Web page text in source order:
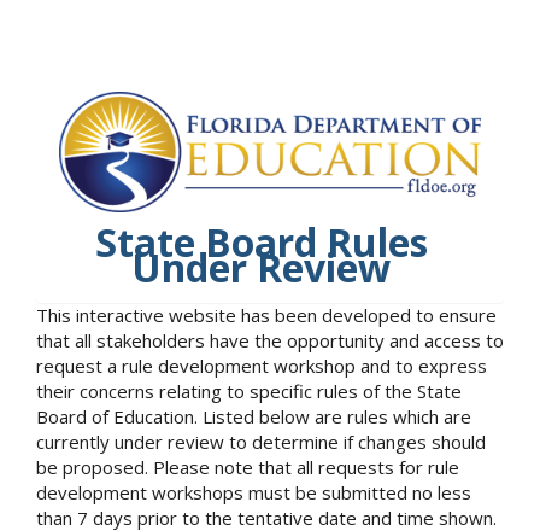
State Board Rules
Under Review
This interactive website has been developed to ensure
that all stakeholders have the opportunity and access to
request a rule development workshop and to express
their concerns relating to specific rules of the State
Board of Education. Listed below are rules which are
currently under review to determine if changes should
be proposed. Please note that all requests for rule
development workshops must be submitted no less
than 7 days prior to the tentative date and time shown.